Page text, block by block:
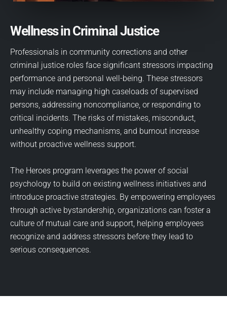
Wellness in Criminal Justice
Professionals in community corrections and other
criminal justice roles face significant stressors impacting
performance and personal well-being. These stressors
may include managing high caseloads of supervised
persons, addressing noncompliance, or responding to
critical incidents. The risks of mistakes, misconduct,
unhealthy coping mechanisms, and burnout increase
without proactive wellness support.
The Heroes program leverages the power of social
psychology to build on existing wellness initiatives and
introduce proactive strategies. By empowering employees
through active bystandership, organizations can foster a
culture of mutual care and support, helping employees
recognize and address stressors before they lead to
serious consequences.